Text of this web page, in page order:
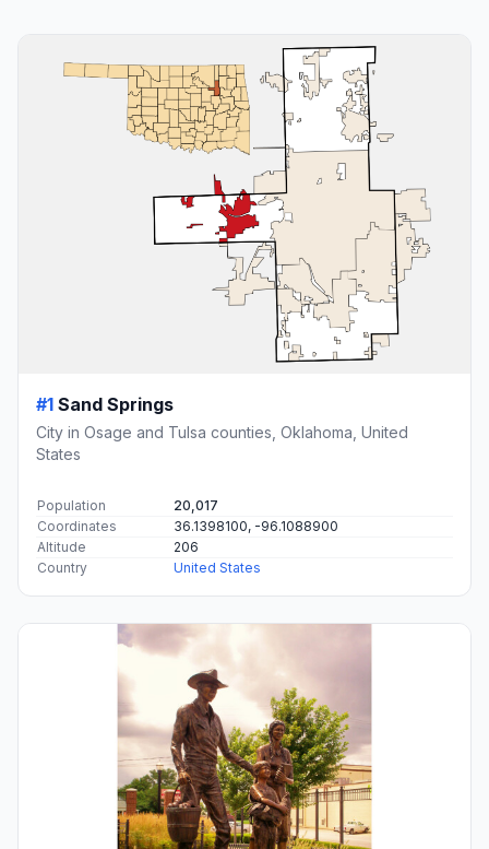
#1 Sand Springs
City in Osage and Tulsa counties, Oklahoma, United
States
Population
20,017
Coordinates
36.1398100, -96.1088900
Altitude
206
Country
United States